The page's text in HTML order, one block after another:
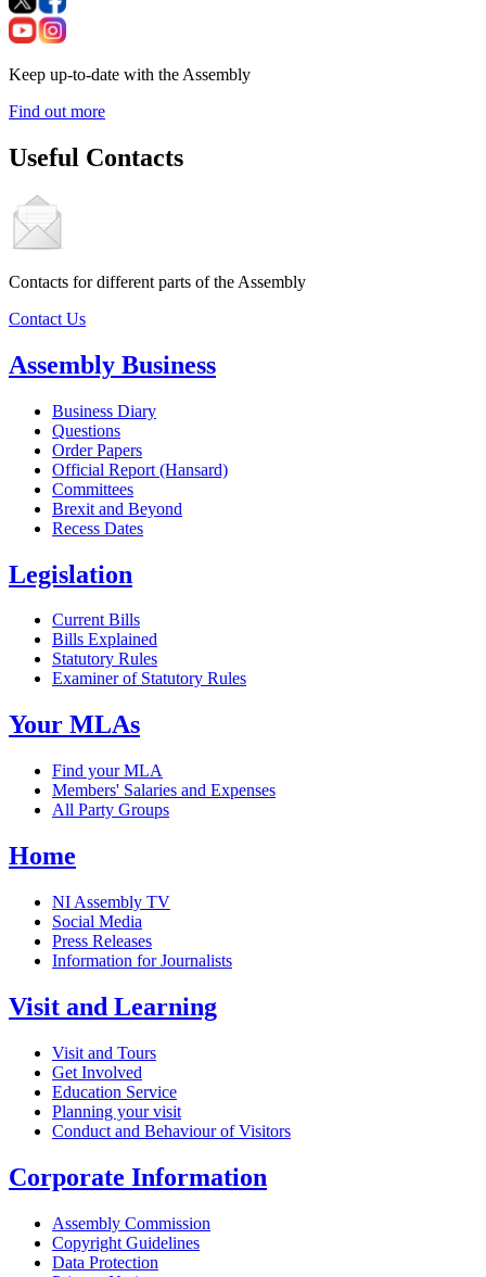
Keep up-to-date with the Assembly
Find out more
Useful Contacts
Contacts for different parts of the Assembly
Contact Us
Assembly Business
Business Diary
Questions
Order Papers
Official Report (Hansard)
Committees
Brexit and Beyond
Recess Dates
Legislation
Current Bills
Bills Explained
Statutory Rules
Examiner of Statutory Rules
Your MLAs
Find your MLA
Members' Salaries and Expenses
All Party Groups
Home
NI Assembly TV
Social Media
Press Releases
Information for Journalists
Visit and Learning
Visit and Tours
Get Involved
Education Service
Planning your visit
Conduct and Behaviour of Visitors
Corporate Information
Assembly Commission
Copyright Guidelines
Data Protection